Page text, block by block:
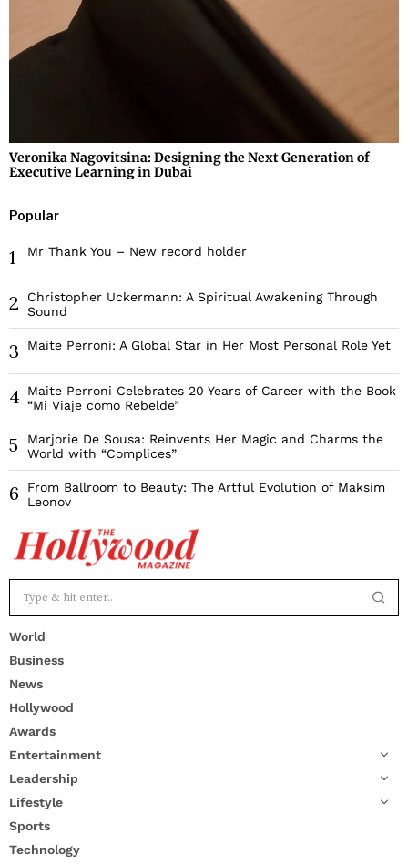
Veronika Nagovitsina: Designing the Next Generation of
Executive Learning in Dubai
Popular
1 Mr Thank You – New record holder
2
Christopher Uckermann: A Spiritual Awakening Through
Sound
3 Maite Perroni: A Global Star in Her Most Personal Role Yet
4
Maite Perroni Celebrates 20 Years of Career with the Book
“Mi Viaje como Rebelde”
5
Marjorie De Sousa: Reinvents Her Magic and Charms the
World with “Complices”
6
From Ballroom to Beauty: The Artful Evolution of Maksim
Leonov
World
Business
News
Hollywood
Awards
Entertainment
Leadership
Lifestyle
Sports
Technology